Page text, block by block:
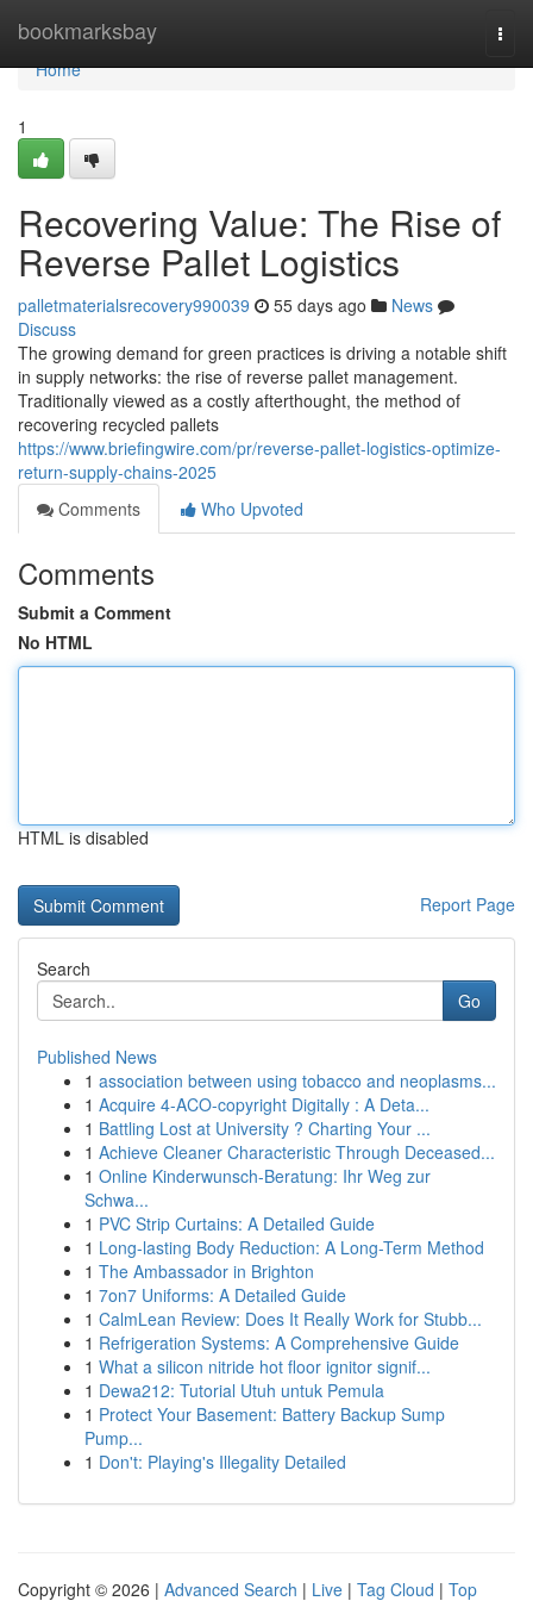
bookmarksbay
Home
Home
1
Recovering Value: The Rise of
Reverse Pallet Logistics
palletmaterialsrecovery990039 55 days ago
News
Discuss
The growing demand for green practices is driving a notable shift
in supply networks: the rise of reverse pallet management.
Traditionally viewed as a costly afterthought, the method of
recovering recycled pallets
https://www.briefingwire.com/pr/reverse-pallet-logistics-optimize-
return-supply-chains-2025
Comments
Who Upvoted
Comments
Submit a Comment
No HTML
HTML is disabled
Report Page
Search
Go
Published News
1 association between using tobacco and neoplasms...
1 Acquire 4-ACO-copyright Digitally : A Deta...
1 Battling Lost at University ? Charting Your ...
1 Achieve Cleaner Characteristic Through Deceased...
1 Online Kinderwunsch-Beratung: Ihr Weg zur
Schwa...
1 PVC Strip Curtains: A Detailed Guide
1 Long-lasting Body Reduction: A Long-Term Method
1 The Ambassador in Brighton
1 7on7 Uniforms: A Detailed Guide
1 CalmLean Review: Does It Really Work for Stubb...
1 Refrigeration Systems: A Comprehensive Guide
1 What a silicon nitride hot floor ignitor signif...
1 Dewa212: Tutorial Utuh untuk Pemula
1 Protect Your Basement: Battery Backup Sump
Pump...
1 Don't: Playing's Illegality Detailed
Copyright © 2026 | Advanced Search | Live | Tag Cloud | Top